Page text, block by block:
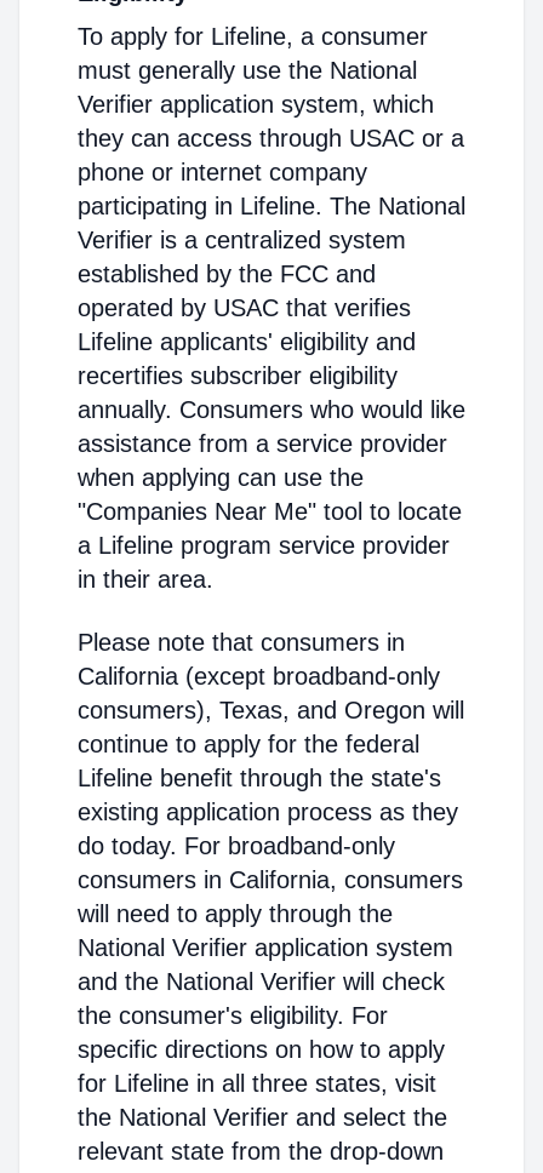
To apply for Lifeline, a consumer
must generally use the National
Verifier application system, which
they can access through USAC or a
phone or internet company
participating in Lifeline. The National
Verifier is a centralized system
established by the FCC and
operated by USAC that verifies
Lifeline applicants' eligibility and
recertifies subscriber eligibility
annually. Consumers who would like
assistance from a service provider
when applying can use the
"Companies Near Me" tool to locate
a Lifeline program service provider
in their area.
Please note that consumers in
California (except broadband-only
consumers), Texas, and Oregon will
continue to apply for the federal
Lifeline benefit through the state's
existing application process as they
do today. For broadband-only
consumers in California, consumers
will need to apply through the
National Verifier application system
and the National Verifier will check
the consumer's eligibility. For
specific directions on how to apply
for Lifeline in all three states, visit
the National Verifier and select the
relevant state from the drop-down